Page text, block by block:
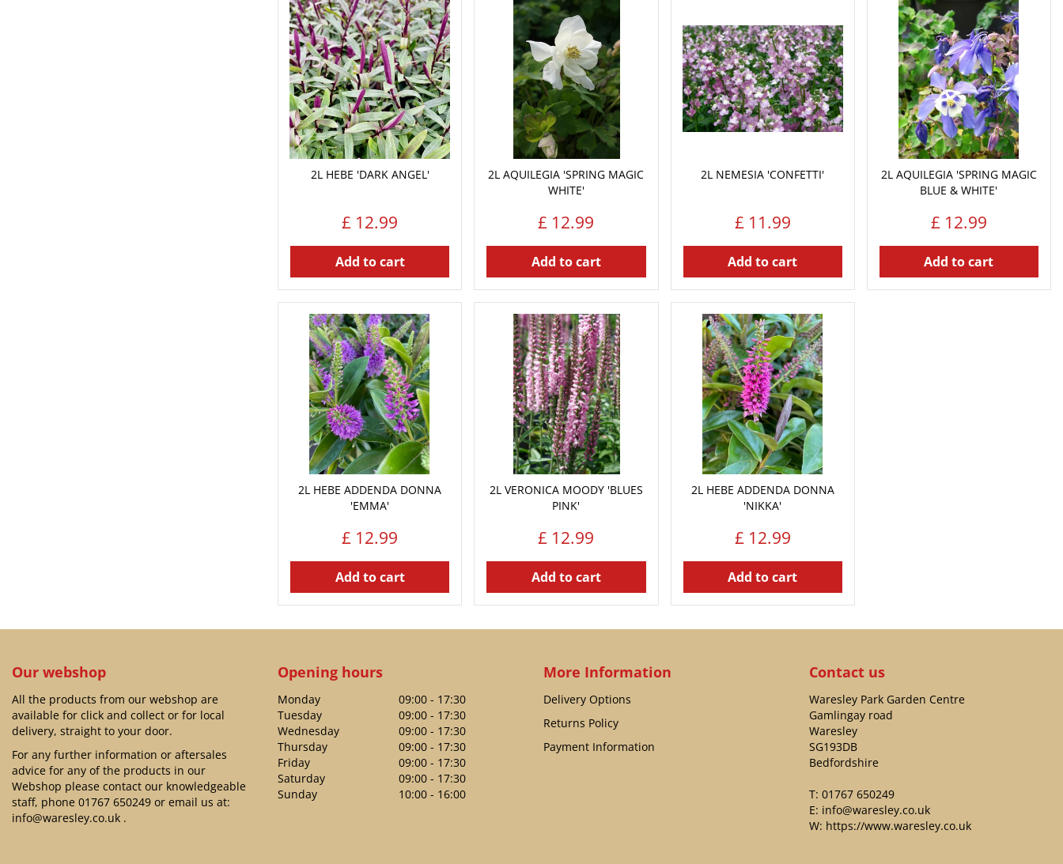
2L HEBE 'DARK ANGEL'
£ 12.99
Add to cart
2L AQUILEGIA 'SPRING MAGIC
WHITE'
£ 12.99
Add to cart
2L NEMESIA 'CONFETTI'
£ 11.99
Add to cart
2L AQUILEGIA 'SPRING MAGIC
BLUE & WHITE'
£ 12.99
Add to cart
2L HEBE ADDENDA DONNA
'EMMA'
£ 12.99
Add to cart
2L VERONICA MOODY 'BLUES
PINK'
£ 12.99
Add to cart
2L HEBE ADDENDA DONNA
'NIKKA'
£ 12.99
Add to cart
Our webshop
All the products from our webshop are
available for click and collect or for local
delivery, straight to your door.
For any further information or aftersales
advice for any of the products in our
Webshop please contact our knowledgeable
staff, phone 01767 650249 or email us at:
info@waresley.co.uk .
Opening hours
Monday
09:00 - 17:30
Tuesday
09:00 - 17:30
Wednesday
09:00 - 17:30
Thursday
09:00 - 17:30
Friday
09:00 - 17:30
Saturday
09:00 - 17:30
Sunday
10:00 - 16:00
More Information
Delivery Options
Returns Policy
Payment Information
Contact us
Waresley Park Garden Centre
Gamlingay road
Waresley
SG193DB
Bedfordshire
T: 01767 650249
E: info@waresley.co.uk
W: https://www.waresley.co.uk